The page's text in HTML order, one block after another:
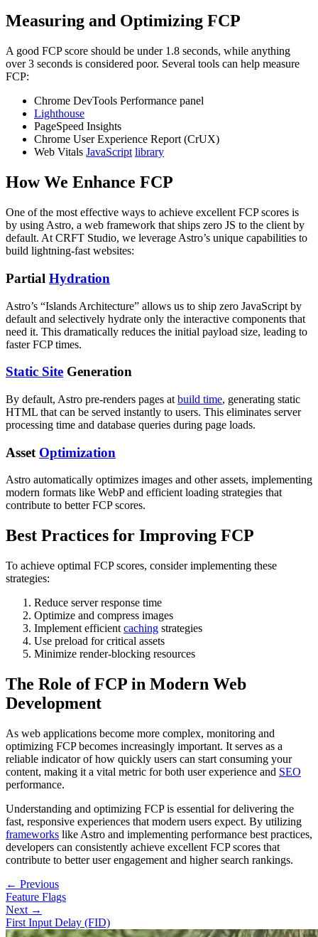
Measuring and Optimizing FCP
A good FCP score should be under 1.8 seconds, while anything
over 3 seconds is considered poor. Several tools can help measure
FCP:
Chrome DevTools Performance panel
Lighthouse
PageSpeed Insights
Chrome User Experience Report (CrUX)
Web Vitals JavaScript library
How We Enhance FCP
One of the most effective ways to achieve excellent FCP scores is
by using Astro, a web framework that ships zero JS to the client by
default. At CRFT Studio, we leverage Astro’s unique capabilities to
build lightning-fast websites:
Partial Hydration
Astro’s “Islands Architecture” allows us to ship zero JavaScript by
default and selectively hydrate only the interactive components that
need it. This dramatically reduces the initial payload size, leading to
faster FCP times.
Static Site Generation
By default, Astro pre-renders pages at build time, generating static
HTML that can be served instantly to users. This eliminates server
processing time and database queries during page loads.
Asset Optimization
Astro automatically optimizes images and other assets, implementing
modern formats like WebP and efficient loading strategies that
contribute to better FCP scores.
Best Practices for Improving FCP
To achieve optimal FCP scores, consider implementing these
strategies:
Reduce server response time
Optimize and compress images
Implement efficient caching strategies
Use preload for critical assets
Minimize render-blocking resources
The Role of FCP in Modern Web
Development
As web applications become more complex, monitoring and
optimizing FCP becomes increasingly important. It serves as a
reliable indicator of how quickly users can start consuming your
content, making it a vital metric for both user experience and SEO
performance.
Understanding and optimizing FCP is essential for delivering the
fast, responsive experiences that modern users expect. By utilizing
frameworks like Astro and implementing performance best practices,
developers can consistently achieve excellent FCP scores that
contribute to better user engagement and higher search rankings.
← Previous
Feature Flags
Next →
First Input Delay (FID)